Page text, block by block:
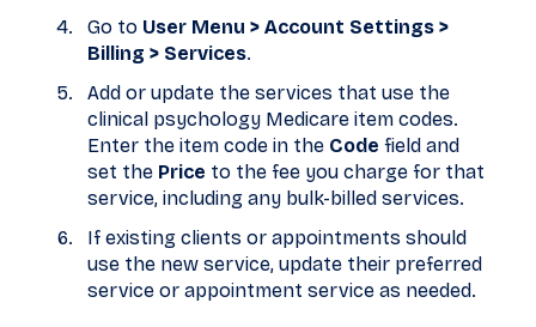
Go to User Menu > Account Settings >
Billing > Services.
Add or update the services that use the
clinical psychology Medicare item codes.
Enter the item code in the Code field and
set the Price to the fee you charge for that
service, including any bulk-billed services.
If existing clients or appointments should
use the new service, update their preferred
service or appointment service as needed.